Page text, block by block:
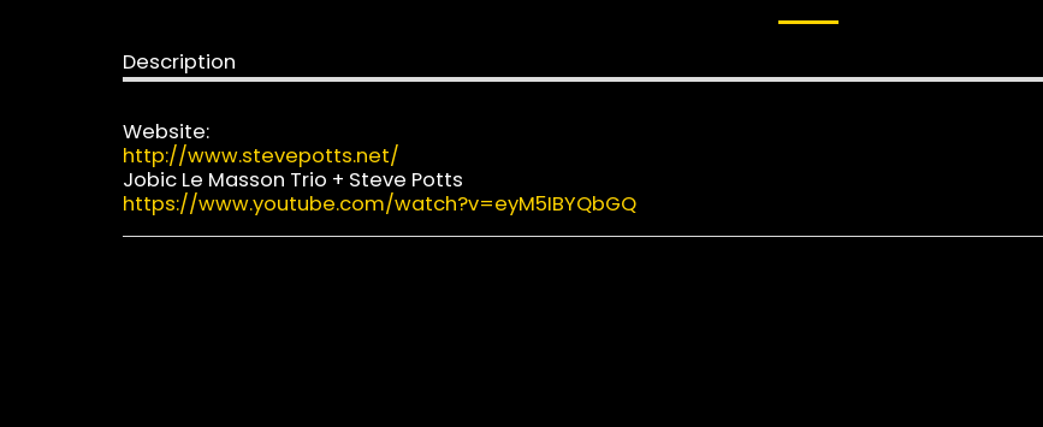
Description
Website:
http://www.stevepotts.net/
Jobic Le Masson Trio + Steve Potts
https://www.youtube.com/watch?v=eyM5IBYQbGQ